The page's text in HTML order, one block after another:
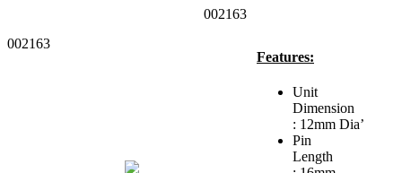
002163
002163
Features:
Unit
Dimension
: 12mm Dia’
Pin
Length